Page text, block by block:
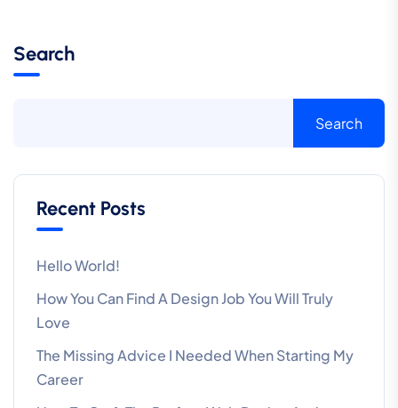
Search
Search
Recent Posts
Hello World!
How You Can Find A Design Job You Will Truly
Love
The Missing Advice I Needed When Starting My
Career